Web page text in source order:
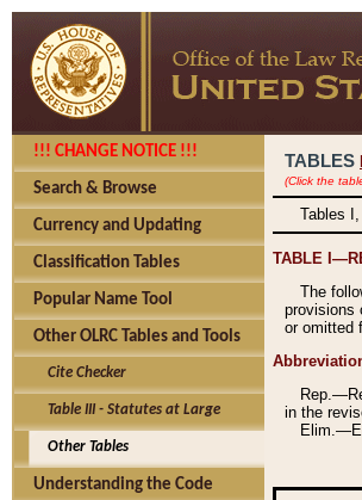
!!! CHANGE NOTICE !!!
Search & Browse
Currency and Updating
Classification Tables
Popular Name Tool
Other OLRC Tables and Tools
Cite Checker
Table III - Statutes at Large
Other Tables
Understanding the Code
TABLES
(Click the
Tables
TABLE
The
provisions
or omitted
in the